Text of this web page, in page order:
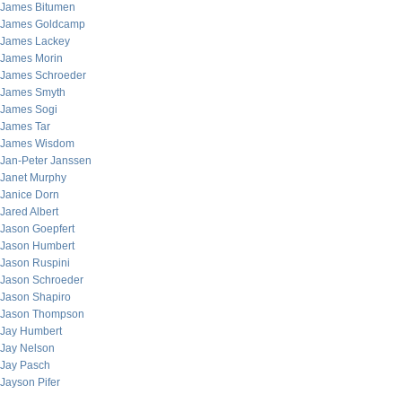
James Bitumen
James Goldcamp
James Lackey
James Morin
James Schroeder
James Smyth
James Sogi
James Tar
James Wisdom
Jan-Peter Janssen
Janet Murphy
Janice Dorn
Jared Albert
Jason Goepfert
Jason Humbert
Jason Ruspini
Jason Schroeder
Jason Shapiro
Jason Thompson
Jay Humbert
Jay Nelson
Jay Pasch
Jayson Pifer